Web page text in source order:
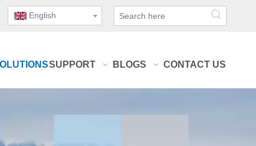
English
SUPPORT BLOGS CONTACT US